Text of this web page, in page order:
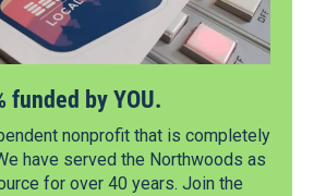
funded by YOU.
nonprofit that is completely
have served the Northwoods as
for over 40 years. Join the